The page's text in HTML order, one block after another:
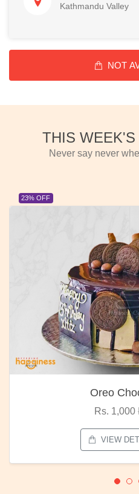
Kathmandu Valley
NOT
THIS
Never say never
23% OFF
Oreo
Rs. 1,000
VIEW